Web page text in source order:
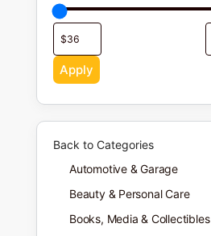
Apply
Back to Categories
Automotive & Garage
Beauty & Personal Care
Books, Media & Collectibles